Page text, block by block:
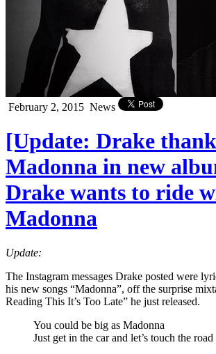
February 2, 2015 News
[Update: Drake
Madonna in new
Drake wants to ride
Madonna
Update:
The Instagram messages Drake posted were
his new songs “Madonna”, off the surprise
Reading This It’s Too Late” he just released.
You could be big as Madonna
Just get in the car and let’s touch the road